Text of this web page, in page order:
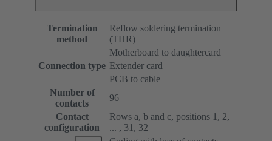
Termination
method
Reflow soldering termination
(THR)
Connection type
Motherboard to daughtercard
Extender card
PCB to cable
Number of
contacts
96
Contact
configuration
Rows a, b and c, positions 1, 2,
... , 31, 32